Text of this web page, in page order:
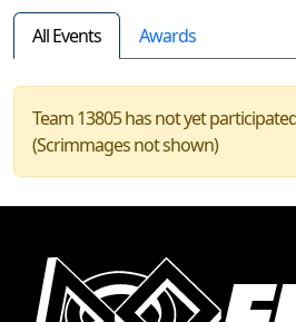
All Events Awards
Team 13805 has not yet
(Scrimmages not shown)